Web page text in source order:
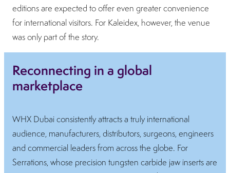
editions are expected to offer even greater convenience
for international visitors. For Kaleidex, however, the venue
was only part of the story.
Reconnecting in a global
marketplace
WHX Dubai consistently attracts a truly international
audience, manufacturers, distributors, surgeons, engineers
and commercial leaders from across the globe. For
Serrations, whose precision tungsten carbide jaw inserts are